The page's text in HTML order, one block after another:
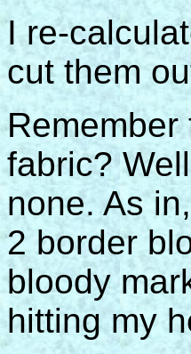
I re-
cut them
Remember
fabric?
none. As
2 border
bloody
hitting my